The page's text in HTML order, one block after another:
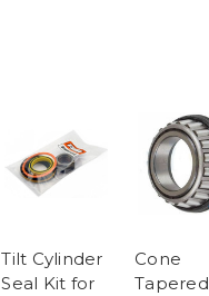
Tilt Cylinder
Seal Kit for
Cone
Tapered